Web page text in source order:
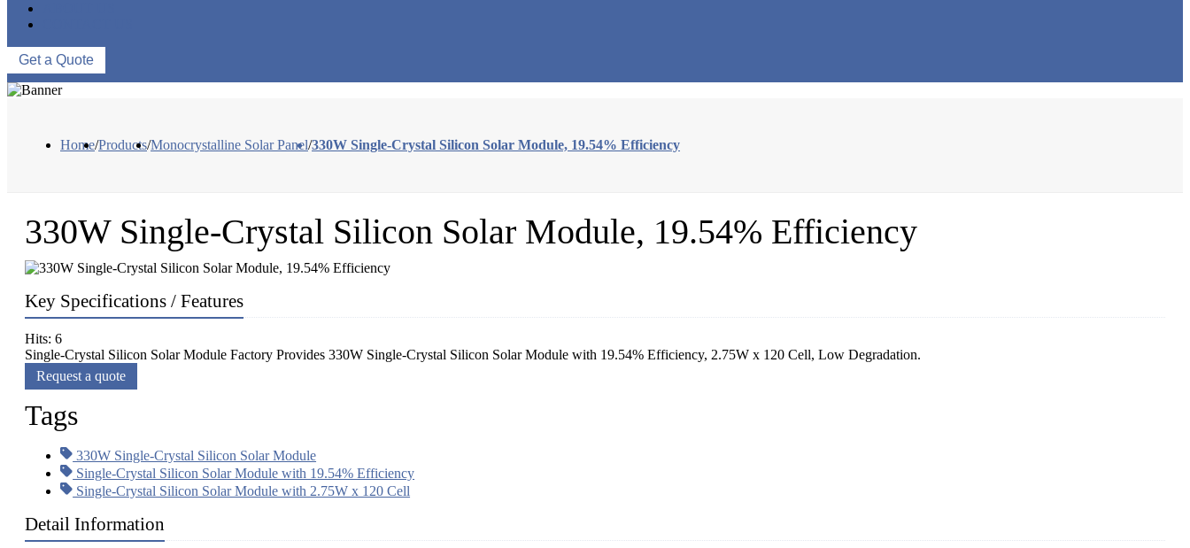
Get a Quote
Home/Products/Monocrystalline Solar Panel/330W Single-Crystal Silicon Solar Module, 19.54% Efficiency
330W Single-Crystal Silicon Solar Module, 19.54% Efficiency
Key Specifications / Features
Hits: 6
Single-Crystal Silicon Solar Module Factory Provides 330W Single-Crystal Silicon Solar Module with 19.54% Efficiency, 2.75W x 120 Cell, Low Degradation.
Request a quote
Tags
330W Single-Crystal Silicon Solar Module
Single-Crystal Silicon Solar Module with 19.54% Efficiency
Single-Crystal Silicon Solar Module with 2.75W x 120 Cell
Detail Information